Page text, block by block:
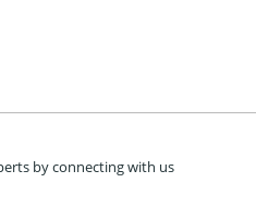
by connecting with us